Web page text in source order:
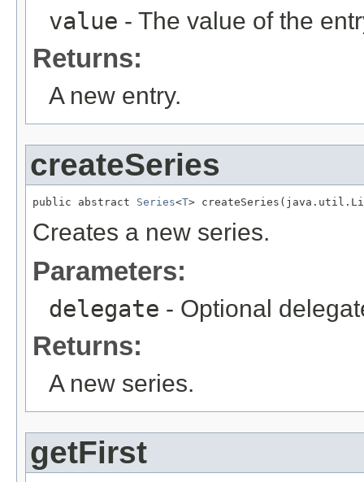
value - The value of the
Returns:
A new entry.
createSeries
public abstract Series<T>
Creates a new series.
Parameters:
delegate - Optional
Returns:
A new series.
getFirst